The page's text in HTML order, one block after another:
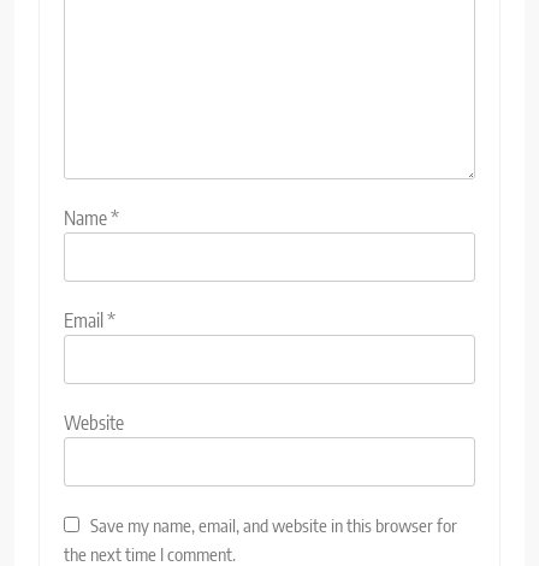
Name*
Email*
Website
Save my name, email, and website in this browser for
the next time I comment.